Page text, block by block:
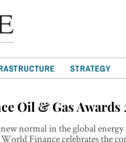
STRATEGY
Oil & Gas Awards
normal in the global
Finance celebrates the